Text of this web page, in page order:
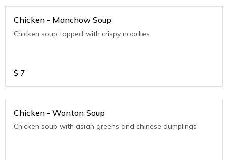
Chicken - Manchow Soup
Chicken soup topped with crispy noodles
$ 7
Chicken - Wonton Soup
Chicken soup with asian greens and chinese dumplings